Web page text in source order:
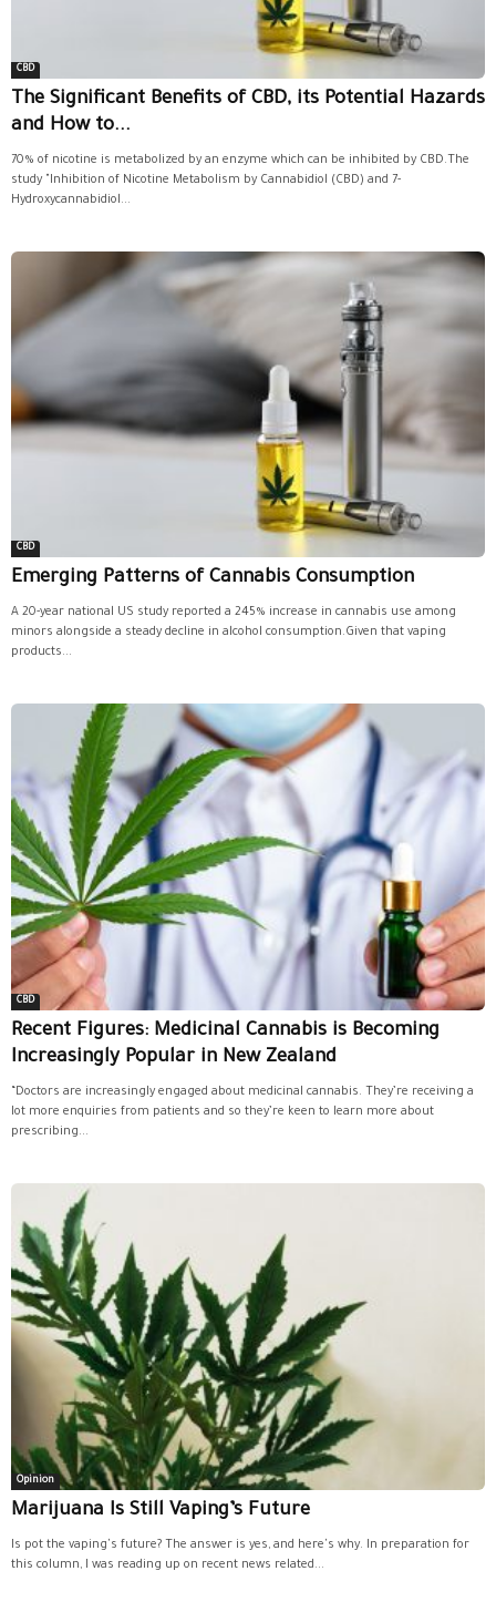
CBD
The Significant Benefits of CBD, its Potential Hazards
and How to...
70% of nicotine is metabolized by an enzyme which can be inhibited by CBD.The
study "Inhibition of Nicotine Metabolism by Cannabidiol (CBD) and 7-
Hydroxycannabidiol...
CBD
Emerging Patterns of Cannabis Consumption
A 20-year national US study reported a 245% increase in cannabis use among
minors alongside a steady decline in alcohol consumption.Given that vaping
products...
CBD
Recent Figures: Medicinal Cannabis is Becoming
Increasingly Popular in New Zealand
“Doctors are increasingly engaged about medicinal cannabis. They’re receiving a
lot more enquiries from patients and so they’re keen to learn more about
prescribing...
Opinion
Marijuana Is Still Vaping’s Future
Is pot the vaping's future? The answer is yes, and here's why. In preparation for
this column, I was reading up on recent news related...